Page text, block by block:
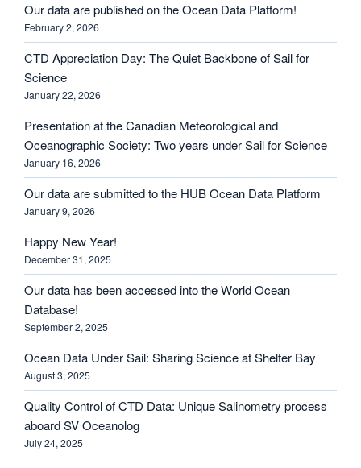
Our data are published on the Ocean Data Platform!
February 2, 2026
CTD Appreciation Day: The Quiet Backbone of Sail for
Science
January 22, 2026
Presentation at the Canadian Meteorological and
Oceanographic Society: Two years under Sail for Science
January 16, 2026
Our data are submitted to the HUB Ocean Data Platform
January 9, 2026
Happy New Year!
December 31, 2025
Our data has been accessed into the World Ocean
Database!
September 2, 2025
Ocean Data Under Sail: Sharing Science at Shelter Bay
August 3, 2025
Quality Control of CTD Data: Unique Salinometry process
aboard SV Oceanolog
July 24, 2025